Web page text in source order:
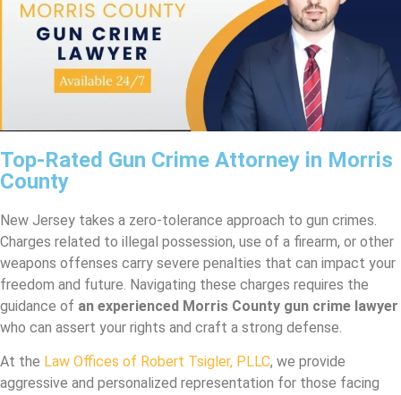
Top-Rated Gun Crime Attorney in Morris
County
New Jersey takes a zero-tolerance approach to gun crimes.
Charges related to illegal possession, use of a firearm, or other
weapons offenses carry severe penalties that can impact your
freedom and future. Navigating these charges requires the
guidance of an experienced Morris County gun crime lawyer
who can assert your rights and craft a strong defense.
At the Law Offices of Robert Tsigler, PLLC, we provide
aggressive and personalized representation for those facing